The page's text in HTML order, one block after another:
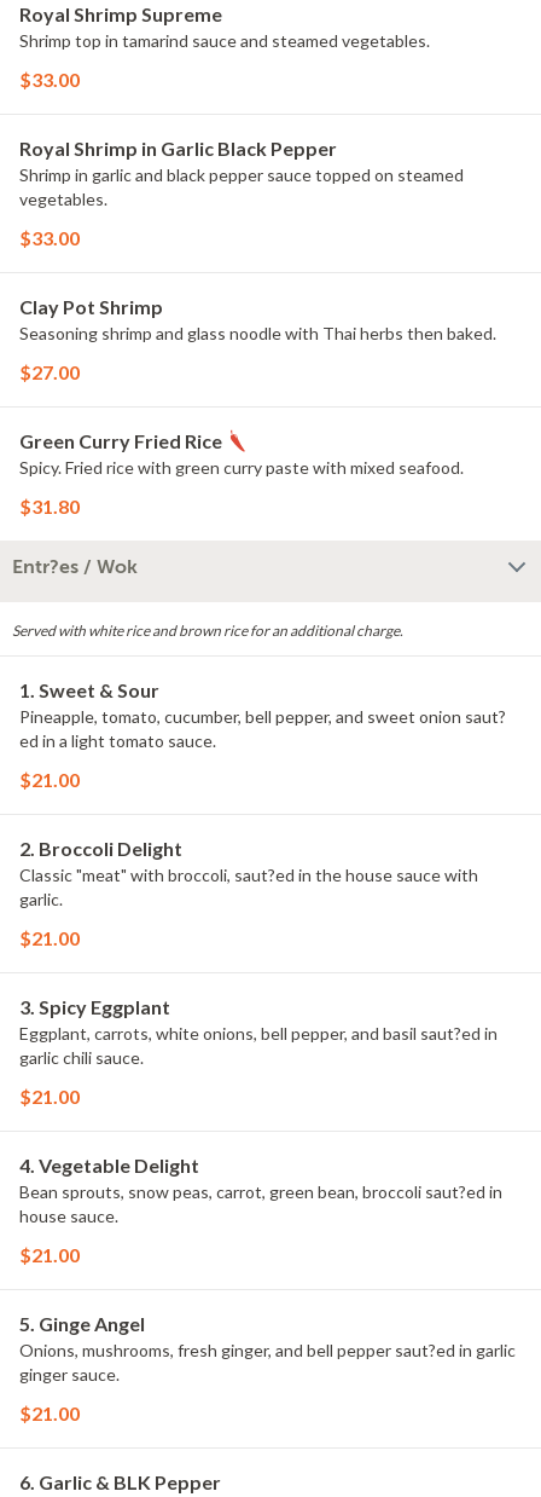
Royal Shrimp Supreme
Shrimp top in tamarind sauce and steamed vegetables.
$33.00
Royal Shrimp in Garlic Black Pepper
Shrimp in garlic and black pepper sauce topped on steamed
vegetables.
$33.00
Clay Pot Shrimp
Seasoning shrimp and glass noodle with Thai herbs then baked.
$27.00
Green Curry Fried Rice
Spicy. Fried rice with green curry paste with mixed seafood.
$31.80
Entr?es / Wok
Served with white rice and brown rice for an additional charge.
1. Sweet & Sour
Pineapple, tomato, cucumber, bell pepper, and sweet onion saut?
ed in a light tomato sauce.
$21.00
2. Broccoli Delight
Classic "meat" with broccoli, saut?ed in the house sauce with
garlic.
$21.00
3. Spicy Eggplant
Eggplant, carrots, white onions, bell pepper, and basil saut?ed in
garlic chili sauce.
$21.00
4. Vegetable Delight
Bean sprouts, snow peas, carrot, green bean, broccoli saut?ed in
house sauce.
$21.00
5. Ginge Angel
Onions, mushrooms, fresh ginger, and bell pepper saut?ed in garlic
ginger sauce.
$21.00
6. Garlic & BLK Pepper